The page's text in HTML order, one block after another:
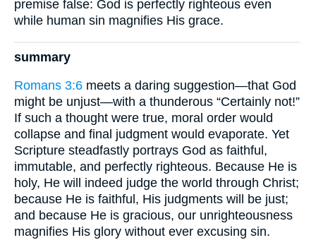
premise false: God is perfectly righteous even
while human sin magnifies His grace.
summary
Romans 3:6 meets a daring suggestion—that God
might be unjust—with a thunderous “Certainly not!”
If such a thought were true, moral order would
collapse and final judgment would evaporate. Yet
Scripture steadfastly portrays God as faithful,
immutable, and perfectly righteous. Because He is
holy, He will indeed judge the world through Christ;
because He is faithful, His judgments will be just;
and because He is gracious, our unrighteousness
magnifies His glory without ever excusing sin.